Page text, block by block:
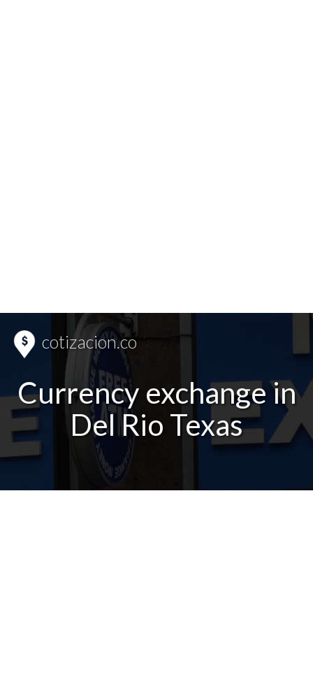
cotizacion.co
Currency exchange in
Del Rio Texas